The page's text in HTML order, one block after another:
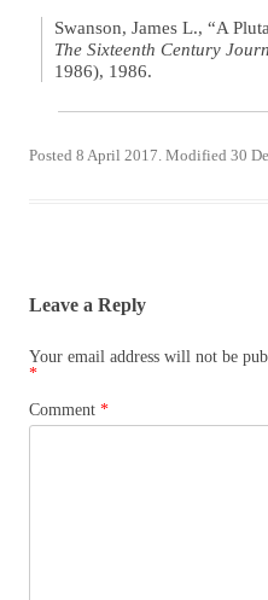
Swanson, James L., “A
The Sixteenth Century
1986), 1986.
Posted 8 April 2017. Modified 30
Leave a Reply
Your email address will not be
*
Comment *